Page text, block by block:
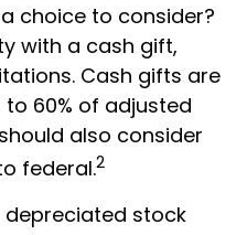
choice to consider?
with a cash gift,
Cash gifts are
60% of adjusted
also consider
federal.2
stock